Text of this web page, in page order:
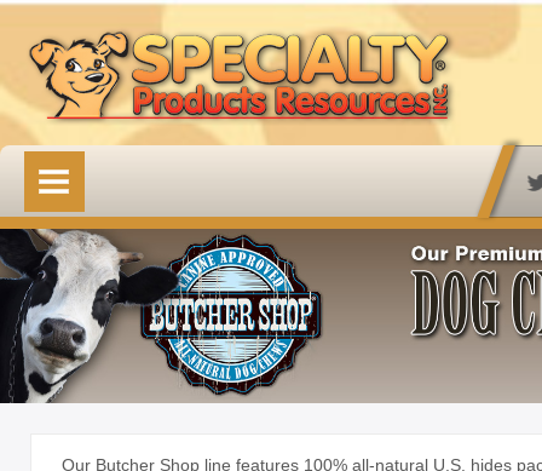
HOME
OUR PRODUCTS
Available Online
Lovin' Tenders
Emerald Isle Lovin' Tenders
Frontier Pup Chews
Our Butcher Shop line features 100% all-natural U.S. hides